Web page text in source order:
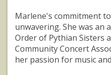
Marlene's commitment
unwavering. She was an
Order of Pythian Sisters
Community Concert
her passion for music